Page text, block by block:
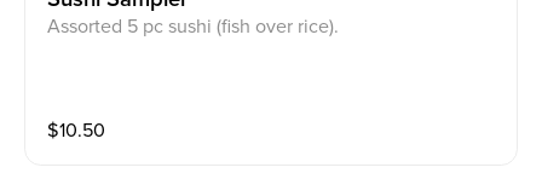
Assorted 5 pc sushi (fish over rice).
$10.50